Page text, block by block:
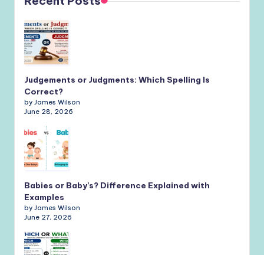
Judgements or Judgments: Which Spelling Is
Correct?
by James Wilson
June 28, 2026
Babies or Baby’s? Difference Explained with
Examples
by James Wilson
June 27, 2026